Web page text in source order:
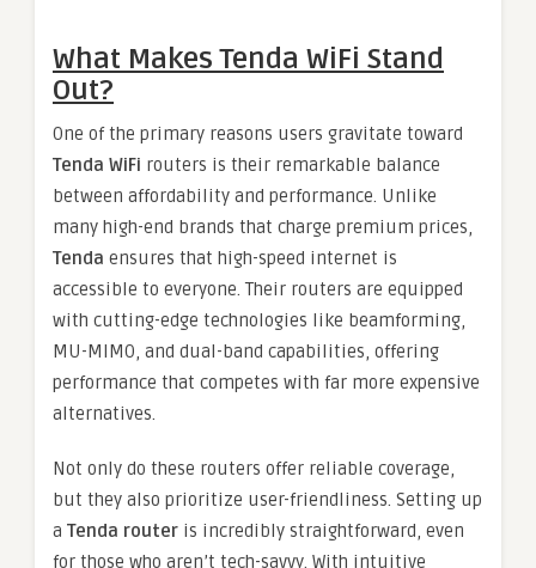
What Makes Tenda WiFi Stand
Out?
One of the primary reasons users gravitate toward
Tenda WiFi routers is their remarkable balance
between affordability and performance. Unlike
many high-end brands that charge premium prices,
Tenda ensures that high-speed internet is
accessible to everyone. Their routers are equipped
with cutting-edge technologies like beamforming,
MU-MIMO, and dual-band capabilities, offering
performance that competes with far more expensive
alternatives.
Not only do these routers offer reliable coverage,
but they also prioritize user-friendliness. Setting up
a Tenda router is incredibly straightforward, even
for those who aren’t tech-savvy. With intuitive